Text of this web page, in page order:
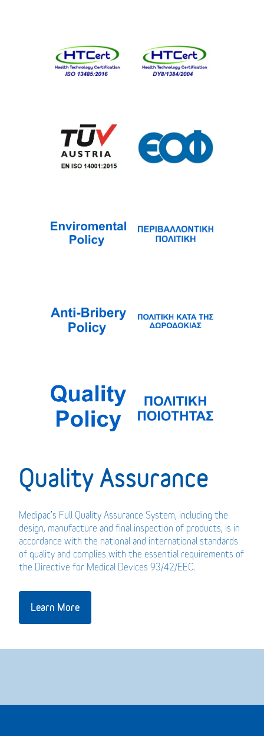
Quality Assurance
Medipac’s Full Quality Assurance System, including the
design, manufacture and final inspection of products, is in
accordance with the national and international standards
of quality and complies with the essential requirements of
the Directive for Medical Devices 93/42/EEC.
Learn More